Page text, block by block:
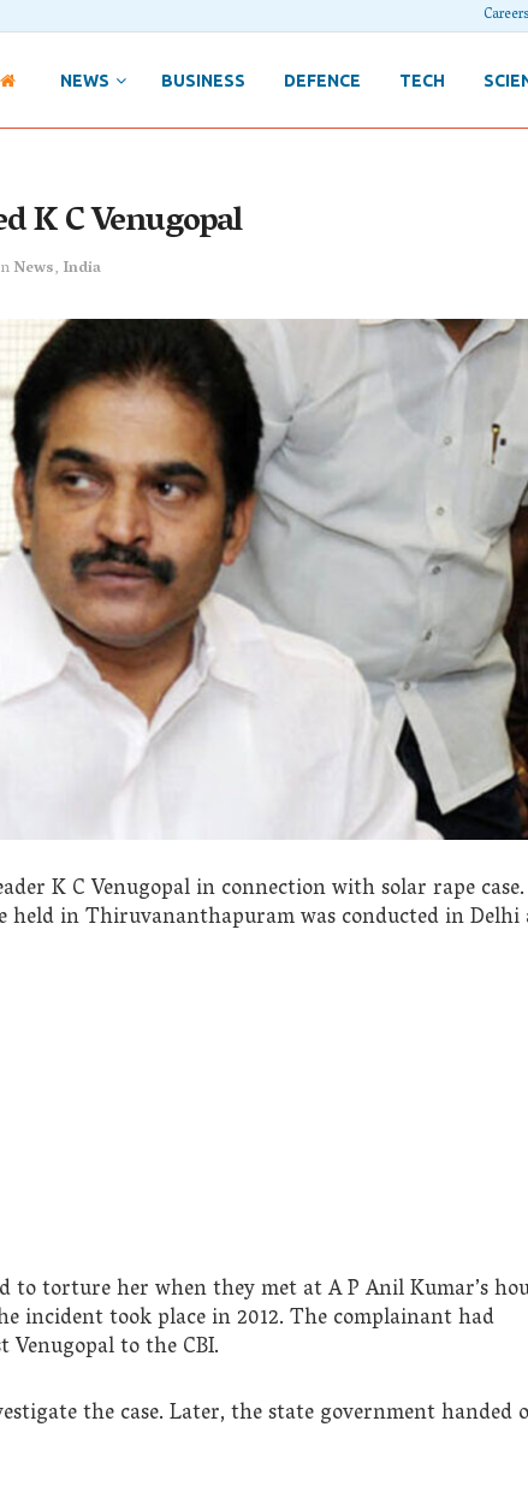
Careers
NEWS BUSINESS DEFENCE TECH
K C Venugopal
News, India
K C Venugopal in connection with solar rape
held in Thiruvananthapuram was conducted in Delhi
torture her when they met at A P Anil Kumar’s
incident took place in 2012. The complainant had
to the CBI.
the case. Later, the state government handed